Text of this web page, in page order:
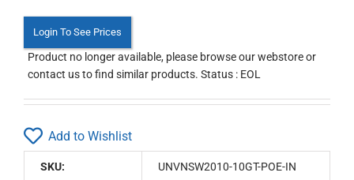
Login To See Prices
Product no longer available, please browse our webstore or
contact us to find similar products. Status : EOL
Add to Wishlist
SKU: UNVNSW2010-10GT-POE-IN